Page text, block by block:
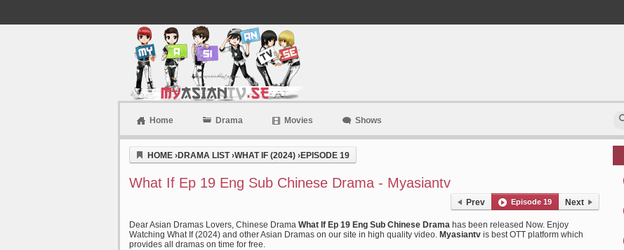
Home Drama Movies Shows
HOME ›DRAMA LIST›WHAT IF (2024) ›EPISODE 19
What If Ep 19 Eng Sub Chinese Drama - Myasiantv
Prev Episode 19 Next
Dear Asian Dramas Lovers, Chinese Drama What If Ep 19 Eng Sub Chinese Drama has been released Now. Enjoy
Watching What If (2024) and other Asian Dramas on our site in high quality video. Myasiantv is best OTT platform which
provides all dramas on time for free.